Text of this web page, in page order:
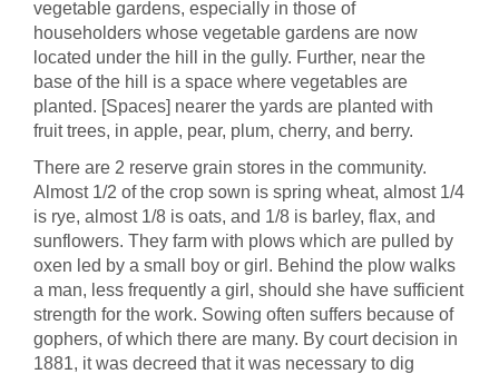
vegetable gardens, especially in those of
householders whose vegetable gardens are now
located under the hill in the gully. Further, near the
base of the hill is a space where vegetables are
planted. [Spaces] nearer the yards are planted with
fruit trees, in apple, pear, plum, cherry, and berry.
There are 2 reserve grain stores in the community.
Almost 1/2 of the crop sown is spring wheat, almost 1/4
is rye, almost 1/8 is oats, and 1/8 is barley, flax, and
sunflowers. They farm with plows which are pulled by
oxen led by a small boy or girl. Behind the plow walks
a man, less frequently a girl, should she have sufficient
strength for the work. Sowing often suffers because of
gophers, of which there are many. By court decision in
1881, it was decreed that it was necessary to dig